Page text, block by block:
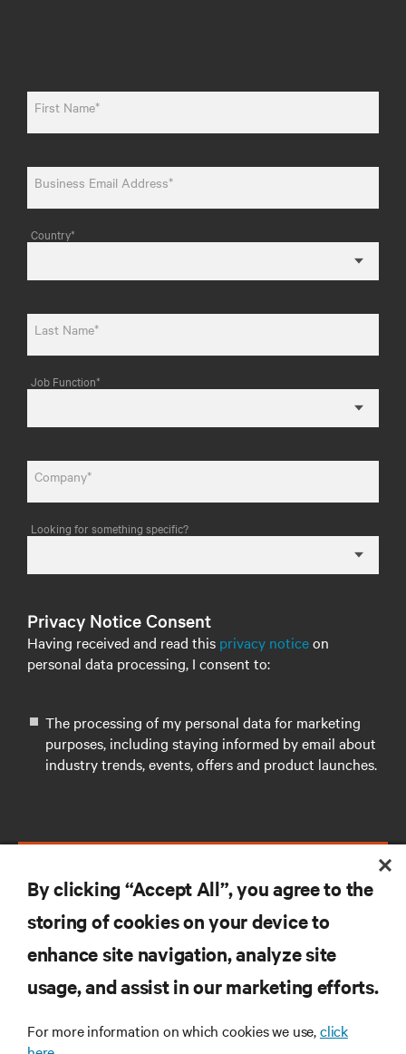
First Name*
Business Email Address*
Country*
Last Name*
Job Function*
Company*
Looking for something specific?
Privacy Notice Consent
Having received and read this privacy noticeon
personal data processing, I consent to:
The processing of my personal data for marketing
purposes, including staying informed by email about
industry trends, events, offers and product launches.
RESOURCES
SUPPORT
By clicking “Accept All”, you agree to the
storing of cookies on your device to
enhance site navigation, analyze site
usage, and assist in our marketing efforts.
For more information on which cookies we use,click